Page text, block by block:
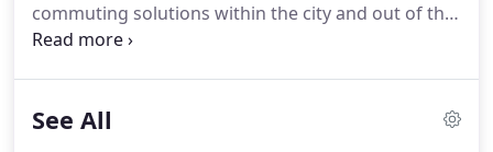
commuting solutions within the city and out of the
London city.Our minicabs offer fast and speedy
city of London.
See All